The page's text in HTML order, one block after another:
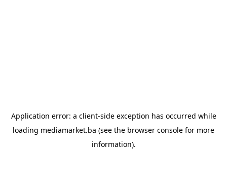
Application error: a client-side exception has occurred while
loading mediamarket.ba (see the browser console for more
information).